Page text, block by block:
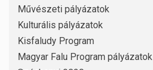
Művészeti pályázatok
Kulturális pályázatok
Kisfaludy Program
Magyar Falu Program pályázatok